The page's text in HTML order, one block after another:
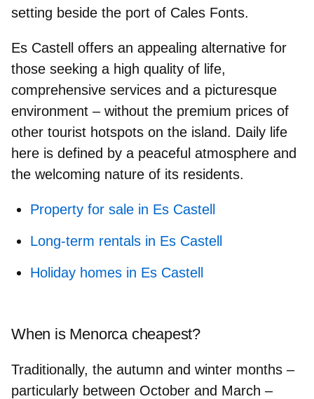
setting beside the port of Cales Fonts.
Es Castell offers an appealing alternative for
those seeking a high quality of life,
comprehensive services and a picturesque
environment – without the premium prices of
other tourist hotspots on the island. Daily life
here is defined by a peaceful atmosphere and
the welcoming nature of its residents.
Property for sale in Es Castell
Long-term rentals in Es Castell
Holiday homes in Es Castell
When is Menorca cheapest?
Traditionally, the autumn and winter months –
particularly between October and March –